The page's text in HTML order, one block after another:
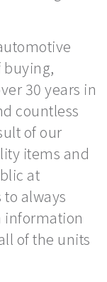
buying,
30 years in
countless
of our
items and
at
always
information
of the units